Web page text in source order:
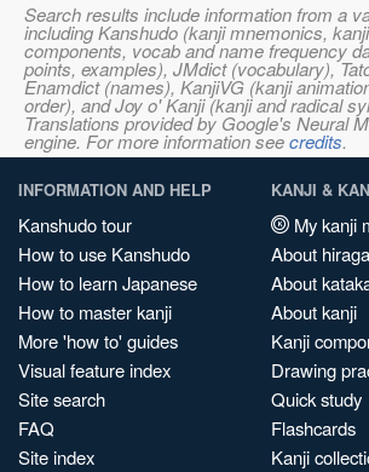
Search results include information from a
including Kanshudo (kanji mnemonics,
components, vocab and name frequency
points, examples), JMdict (vocabulary),
Enamdict (names), KanjiVG (kanji
order), and Joy o' Kanji (kanji and radical
Translations provided by Google's Neural
engine. For more information seecredits.
INFORMATION AND HELP
Kanshudo tour
How to use Kanshudo
How to learn Japanese
How to master kanji
More 'how to' guides
Visual feature index
Site search
FAQ
Site index
KANJI &
My kanji
About
About
About kanji
Kanji
Drawing
Quick study
Flashcards
Kanji